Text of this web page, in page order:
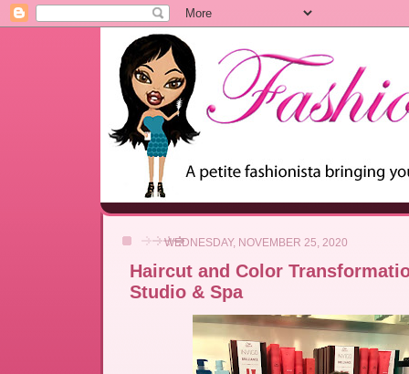
WEDNESDAY, NOVEMBER 25, 2020
Haircut and Color
Studio & Spa